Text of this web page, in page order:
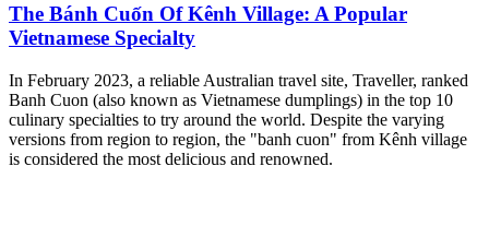
The Bánh Cuốn Of Kênh Village: A Popular
Vietnamese Specialty
In February 2023, a reliable Australian travel site, Traveller, ranked
Banh Cuon (also known as Vietnamese dumplings) in the top 10
culinary specialties to try around the world. Despite the varying
versions from region to region, the "banh cuon" from Kênh village
is considered the most delicious and renowned.